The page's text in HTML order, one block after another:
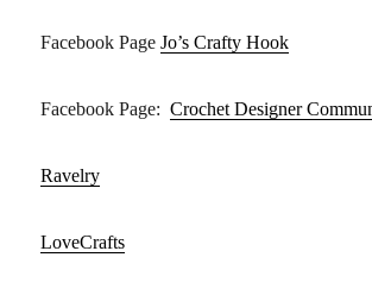
Facebook PageJo’s Crafty Hook
Facebook Page:Crochet Designer
Ravelry
LoveCrafts